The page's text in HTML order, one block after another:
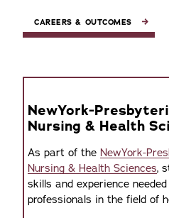
CAREERS & OUTCOMES
NewYork-
Nursing & Health
As part of the NewYork-
Nursing & Health Sciences,
skills and experience
professionals in the field of